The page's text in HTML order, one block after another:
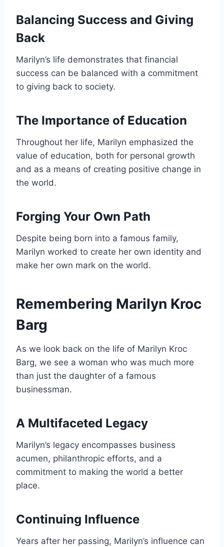
Balancing Success and Giving
Back
Marilyn’s life demonstrates that financial
success can be balanced with a commitment
to giving back to society.
The Importance of Education
Throughout her life, Marilyn emphasized the
value of education, both for personal growth
and as a means of creating positive change in
the world.
Forging Your Own Path
Despite being born into a famous family,
Marilyn worked to create her own identity and
make her own mark on the world.
Remembering Marilyn Kroc
Barg
As we look back on the life of Marilyn Kroc
Barg, we see a woman who was much more
than just the daughter of a famous
businessman.
A Multifaceted Legacy
Marilyn’s legacy encompasses business
acumen, philanthropic efforts, and a
commitment to making the world a better
place.
Continuing Influence
Years after her passing, Marilyn’s influence can